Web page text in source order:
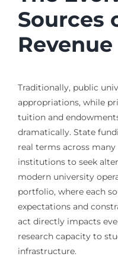
Sources
Revenue
Traditionally, public
appropriations, while
tuition and
dramatically. State
real terms across
institutions to seek
modern university
portfolio, where each
expectations and
act directly impacts
research capacity to
infrastructure.